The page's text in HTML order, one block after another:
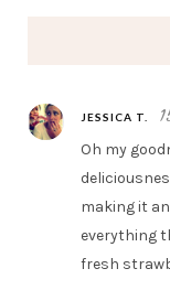
JESSICA T.
Oh my
making it
everything
fresh